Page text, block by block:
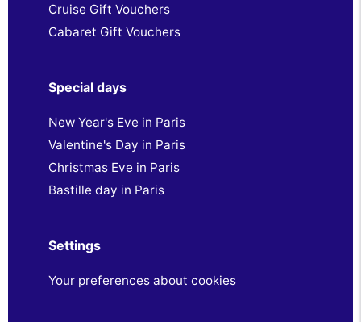
Cruise Gift Vouchers
Cabaret Gift Vouchers
Special days
New Year's Eve in Paris
Valentine's Day in Paris
Christmas Eve in Paris
Bastille day in Paris
Settings
Your preferences about cookies